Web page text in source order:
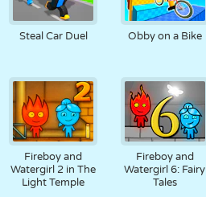
FUSSBALL WELTRAUM STICKMAN
KRIEG WRESTLING ZOMBIE
Steal Car Duel Obby on a Bike
Fireboy and
Watergirl 2 in The
Light Temple
Fireboy and
Watergirl 6: Fairy
Tales